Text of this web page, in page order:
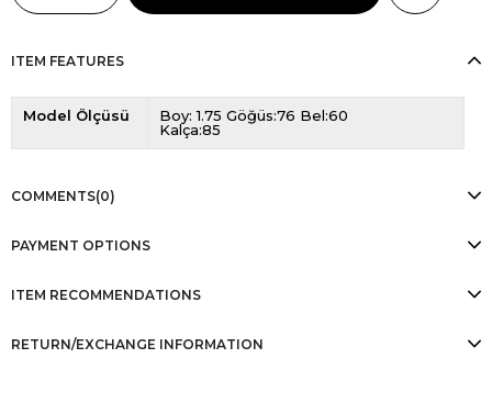
ITEM FEATURES
Model Ölçüsü
Boy: 1.75 Göğüs:76 Bel:60
Kalça:85
COMMENTS(0)
PAYMENT OPTIONS
ITEM RECOMMENDATIONS
RETURN/EXCHANGE INFORMATION